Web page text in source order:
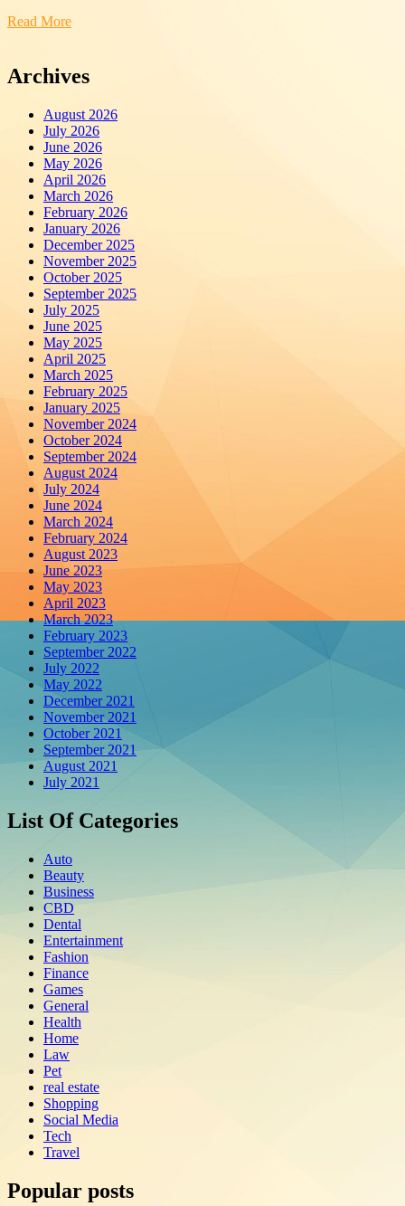
Read More
Archives
August 2026
July 2026
June 2026
May 2026
April 2026
March 2026
February 2026
January 2026
December 2025
November 2025
October 2025
September 2025
July 2025
June 2025
May 2025
April 2025
March 2025
February 2025
January 2025
November 2024
October 2024
September 2024
August 2024
July 2024
June 2024
March 2024
February 2024
August 2023
June 2023
May 2023
April 2023
March 2023
February 2023
September 2022
July 2022
May 2022
December 2021
November 2021
October 2021
September 2021
August 2021
July 2021
List Of Categories
Auto
Beauty
Business
CBD
Dental
Entertainment
Fashion
Finance
Games
General
Health
Home
Law
Pet
real estate
Shopping
Social Media
Tech
Travel
Popular posts